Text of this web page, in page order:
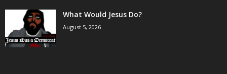
What Would Jesus Do?
August 5, 2026